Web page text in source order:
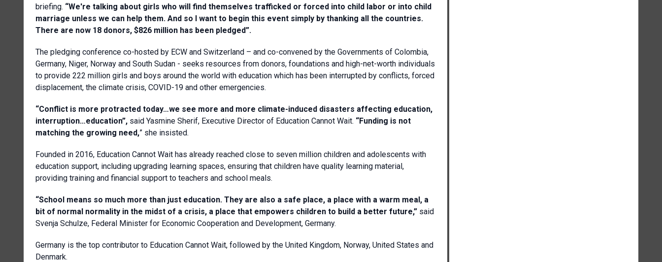
briefing. “We're talking about girls who will find themselves trafficked or forced into child labor or into child
marriage unless we can help them. And so I want to begin this event simply by thanking all the countries.
There are now 18 donors, $826 million has been pledged”.
The pledging conference co-hosted by ECW and Switzerland – and co-convened by the Governments of Colombia,
Germany, Niger, Norway and South Sudan - seeks resources from donors, foundations and high-net-worth individuals
to provide 222 million girls and boys around the world with education which has been interrupted by conflicts, forced
displacement, the climate crisis, COVID-19 and other emergencies.
“Conflict is more protracted today…we see more and more climate-induced disasters affecting education,
interruption…education”, said Yasmine Sherif, Executive Director of Education Cannot Wait. “Funding is not
matching the growing need,” she insisted.
Founded in 2016, Education Cannot Wait has already reached close to seven million children and adolescents with
education support, including upgrading learning spaces, ensuring that children have quality learning material,
providing training and financial support to teachers and school meals.
“School means so much more than just education. They are also a safe place, a place with a warm meal, a
bit of normal normality in the midst of a crisis, a place that empowers children to build a better future,” said
Svenja Schulze, Federal Minister for Economic Cooperation and Development, Germany.
Germany is the top contributor to Education Cannot Wait, followed by the United Kingdom, Norway, United States and
Denmark.